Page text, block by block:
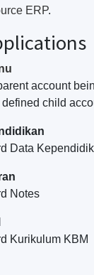
ERP.
account
child
Data
Notes
Kurikulum KBM